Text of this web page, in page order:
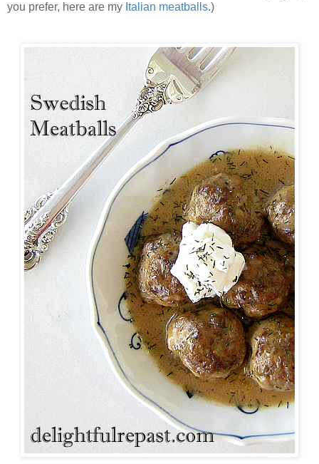
you prefer, here are my Italian meatballs.)